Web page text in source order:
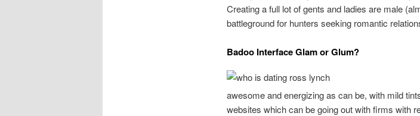
Creating a full lot of gents and ladies are male
battleground for hunters seeking romantic
Badoo Interface Glam or Glum?
awesome and energizing as can be, with mild
websites which can be going out with firms with